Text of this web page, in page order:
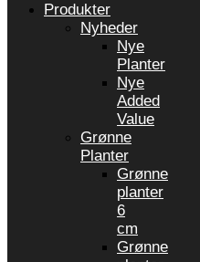
Produkter
Nyheder
Nye
Planter
Nye
Added
Value
Grønne
Planter
Grønne
planter
6
cm
Grønne